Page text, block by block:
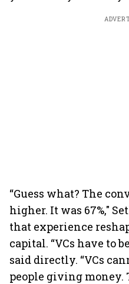
“Guess what? The
higher. It was 67%,"
that experience
capital. “VCs have to
said directly. “VCs
people giving money.